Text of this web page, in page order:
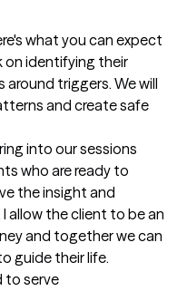
what you can expect
on identifying their
triggers. We will
and create safe
into our sessions
who are ready to
the insight and
allow the client to be an
and together we can
guide their life.
to serve